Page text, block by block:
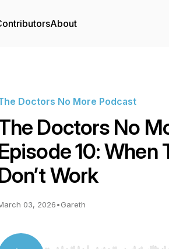
About
Doctors No More Podcast
Doctors No
10: When
Work
03, 2026•Gareth